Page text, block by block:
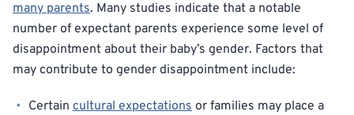
many parents. Many studies indicate that a notable
number of expectant parents experience some level of
disappointment about their baby’s gender. Factors that
may contribute to gender disappointment include:
Certain cultural expectations or families may place a